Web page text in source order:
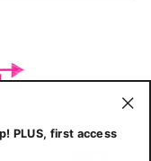
PLUS, first access